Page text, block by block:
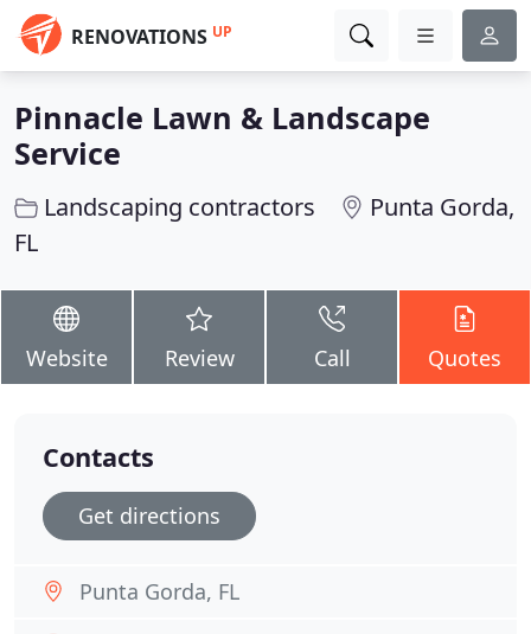
RENOVATIONS UP
Pinnacle Lawn & Landscape
Service
Landscaping contractors
Punta Gorda,
FL
Website Review Call Quotes
Contacts
Get directions
Punta Gorda, FL